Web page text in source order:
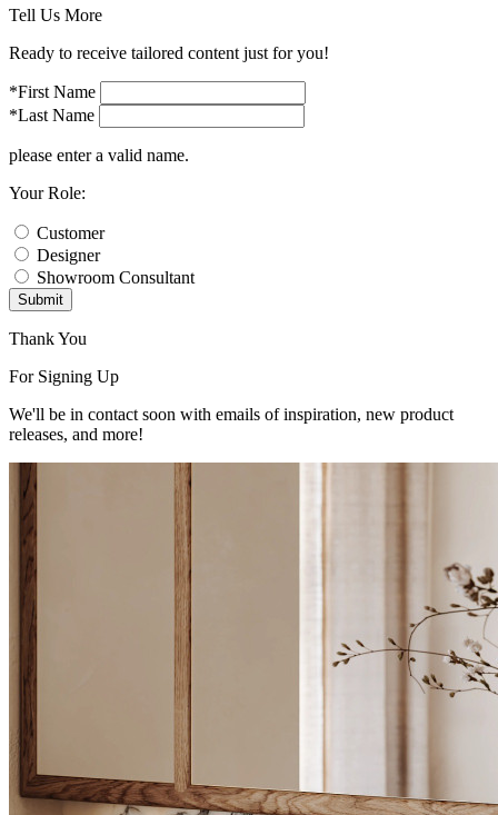
Tell Us More
Ready to receive tailored content just for you!
*First Name
*Last Name
please enter a valid name.
Your Role:
Customer
Designer
Showroom Consultant
Submit
Thank You
For Signing Up
We'll be in contact soon with emails of inspiration, new product
releases, and more!